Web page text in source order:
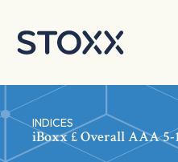
INDICES
iBoxx £ Overall AAA 5-